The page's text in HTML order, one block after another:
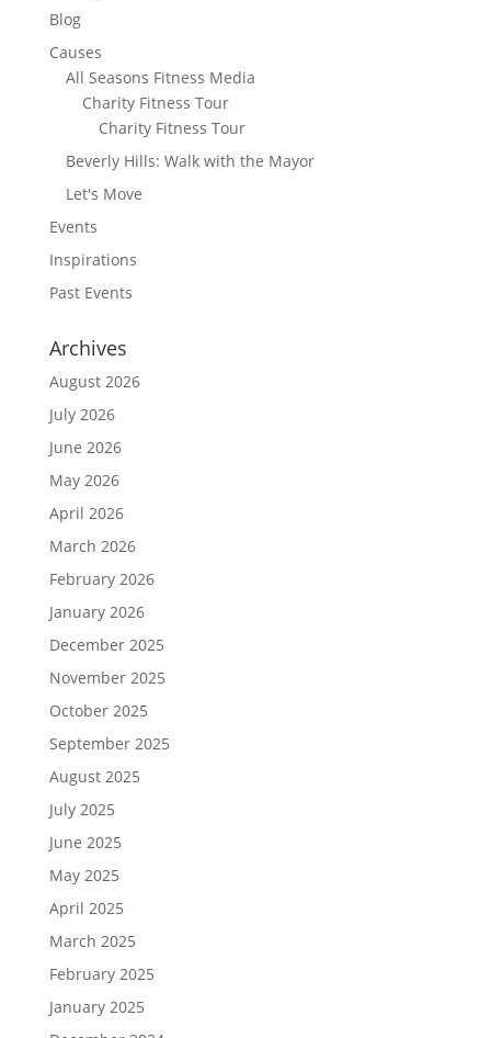
Blog
Causes
All Seasons Fitness Media
Charity Fitness Tour
Charity Fitness Tour
Beverly Hills: Walk with the Mayor
Let's Move
Events
Inspirations
Past Events
Archives
August 2026
July 2026
June 2026
May 2026
April 2026
March 2026
February 2026
January 2026
December 2025
November 2025
October 2025
September 2025
August 2025
July 2025
June 2025
May 2025
April 2025
March 2025
February 2025
January 2025